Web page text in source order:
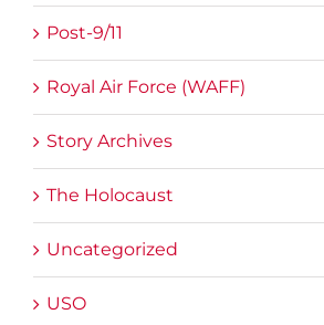
Post-9/11
Royal Air Force (WAFF)
Story Archives
The Holocaust
Uncategorized
USO